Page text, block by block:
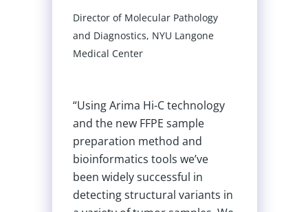
C technology
variants in
Principal Scientific Manager
Pipelines, Wellcome Sanger
Institute
“The newer Arima kits are